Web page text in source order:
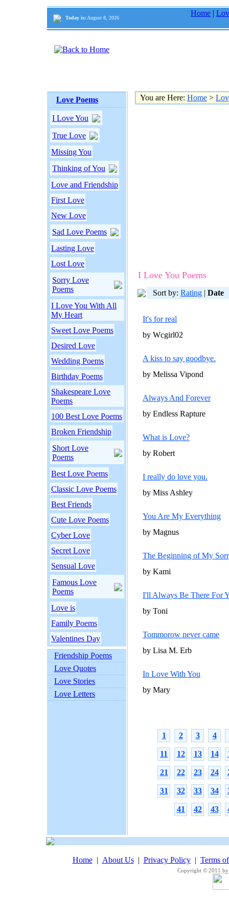
Today is: August 8, 2026
Home |
Love Poems
I Love You
True Love
Missing You
Thinking of You
Love and Friendship
First Love
New Love
Sad Love Poems
Lasting Love
Lost Love
Sorry Love
Poems
I Love You With All
My Heart
Sweet Love Poems
Desired Love
Wedding Poems
Birthday Poems
Shakespeare Love
Poems
100 Best Love Poems
Broken Friendship
Short Love
Poems
Best Love Poems
Classic Love Poems
Best Friends
Cute Love Poems
Cyber Love
Secret Love
Sensual Love
Famous Love
Poems
Love is
Family Poems
Valentines Day
Friendship Poems
Love Quotes
Love Stories
Love Letters
You are Here: Home >
I Love You Poems
Sort by: Rating | Date
It's for real
by Wcgirl02
A kiss to say goodbye.
by Melissa Vipond
Always And Forever
by Endless Rapture
What is Love?
by Robert
I really do love you.
by Miss Ashley
You Are My Everything
by Magnus
The Beginning of My
by Kami
I'll Always Be There For
by Toni
Tommorow never came
by Lisa M. Erb
In Love With You
by Mary
1 2 3 4
11 12 13 14
21 22 23 24
31 32 33 34
41 42 43
Home| About Us| Privacy Policy| Terms
Copyright © 2011 by